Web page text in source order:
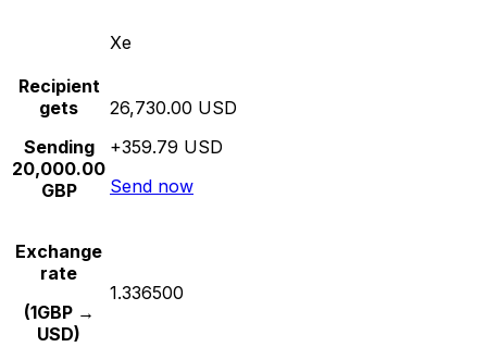
Xe
Recipient
gets
Sending
20,000.00
GBP
26,730.00 USD
+359.79 USD
Send now
Exchange
rate
(1GBP →
USD)
1.336500